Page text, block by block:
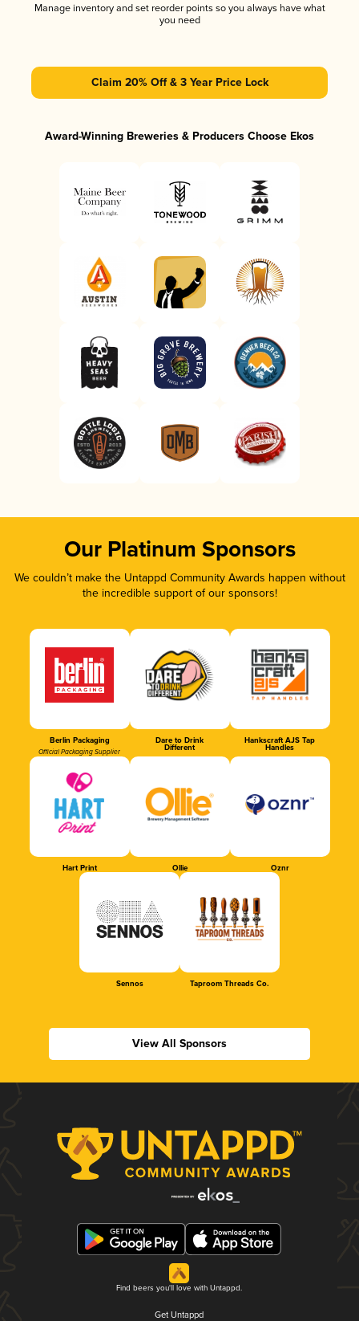
Manage inventory and set reorder points so you always have what
you need
Claim 20% Off & 3 Year Price Lock
Award-Winning Breweries & Producers Choose Ekos
Our Platinum Sponsors
We couldn’t make the Untappd Community Awards happen without
the incredible support of our sponsors!
Berlin Packaging
Official Packaging Supplier
Dare to Drink
Different
Hankscraft AJS Tap
Handles
Hart Print Ollie Oznr
Sennos Taproom Threads Co.
View All Sponsors
Find beers you'll love with Untappd.
Get Untappd